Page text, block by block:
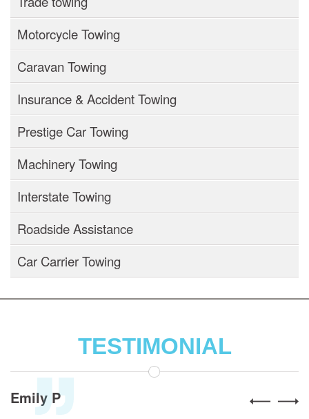
Motorcycle Towing
Caravan Towing
Insurance & Accident Towing
Prestige Car Towing
Machinery Towing
Interstate Towing
Roadside Assistance
Car Carrier Towing
TESTIMONIAL
Emily P